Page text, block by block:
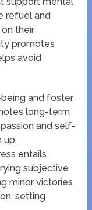
refuel and
their
promotes
avoid
and foster
long-term
and self-
up,
entails
subjective
minor victories
setting